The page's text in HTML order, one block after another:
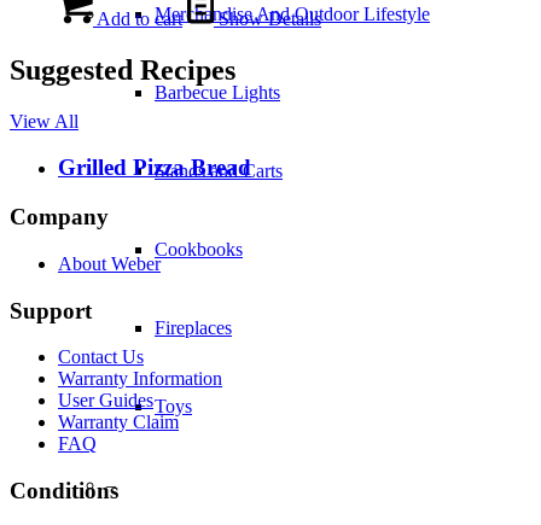
Merchandise And Outdoor Lifestyle
Barbecue Lights
Stands and Carts
Cookbooks
Fireplaces
Toys
–
Add to cart Show Details
Suggested Recipes
View All
Grilled Pizza Bread
Company
About Weber
Support
Contact Us
Warranty Information
User Guides
Warranty Claim
FAQ
Conditions